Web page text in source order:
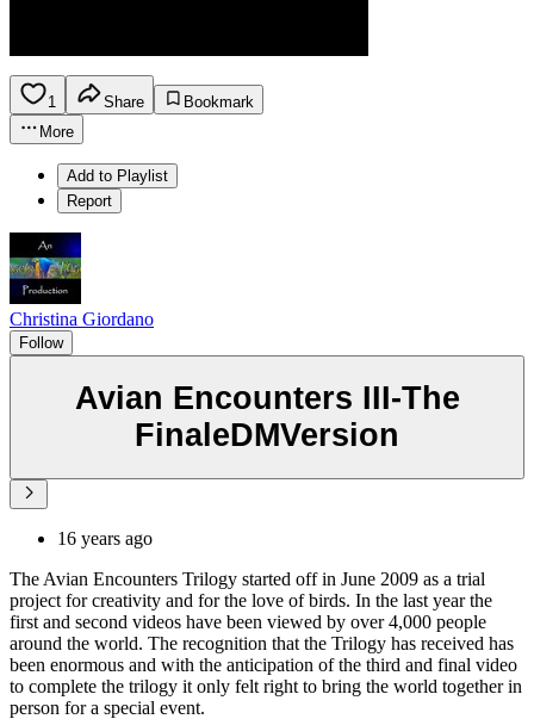
1 Share
Bookmark
More
Add to Playlist
Report
Christina Giordano
Follow
Avian Encounters III-The
FinaleDMVersion
16 years ago
The Avian Encounters Trilogy started off in June 2009 as a trial
project for creativity and for the love of birds. In the last year the
first and second videos have been viewed by over 4,000 people
around the world. The recognition that the Trilogy has received has
been enormous and with the anticipation of the third and final video
to complete the trilogy it only felt right to bring the world together in
person for a special event.